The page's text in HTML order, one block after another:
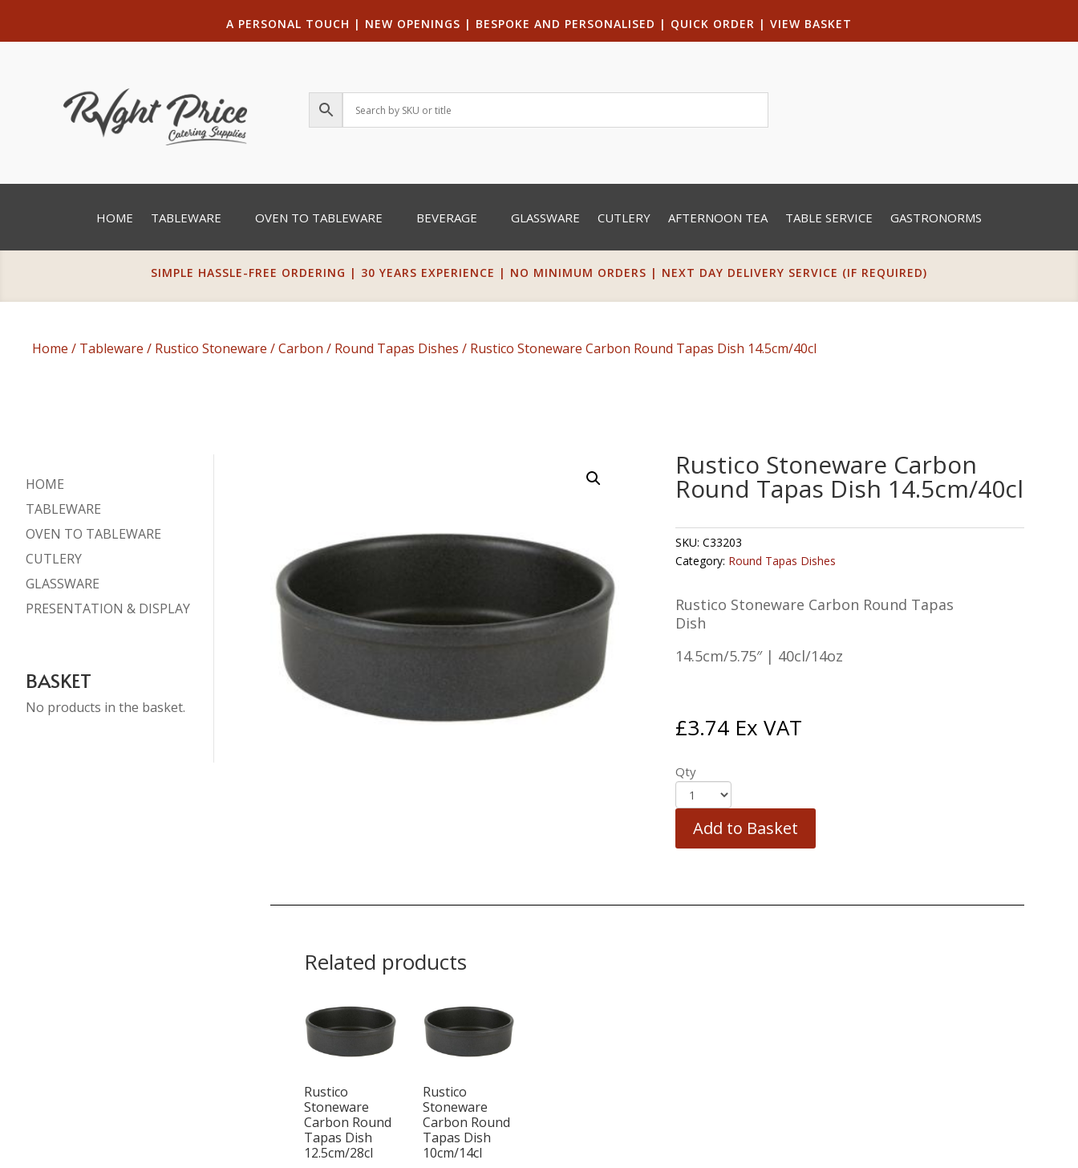
A PERSONAL TOUCH | NEW OPENINGS | BESPOKE AND PERSONALISED | QUICK ORDER | VIEW BASKET
HOME TABLEWARE OVEN TO TABLEWARE BEVERAGE GLASSWARE CUTLERY AFTERNOON TEA TABLE SERVICE GASTRONORMS
SIMPLE HASSLE-FREE ORDERING | 30 YEARS EXPERIENCE | NO MINIMUM ORDERS | NEXT DAY DELIVERY SERVICE (IF REQUIRED)
Home / Tableware / Rustico Stoneware /Carbon / Round Tapas Dishes / Rustico Stoneware Carbon Round Tapas Dish 14.5cm/40cl
HOME
TABLEWARE
OVEN TO TABLEWARE
CUTLERY
GLASSWARE
PRESENTATION & DISPLAY
BASKET
No products in the basket.
Rustico Stoneware Carbon
Round Tapas Dish 14.5cm/40cl
SKU: C33203
Category: Round Tapas Dishes
Rustico Stoneware Carbon Round Tapas
Dish
14.5cm/5.75″ | 40cl/14oz
£3.74 Ex VAT
Qty
Add to Basket
Related products
Rustico
Stoneware
Carbon Round
Tapas Dish
12.5cm/28cl
Rustico
Stoneware
Carbon Round
Tapas Dish
10cm/14cl